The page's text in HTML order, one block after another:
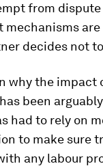
from
mechanisms
decides not
why the impact
been
had to rely on
to make sure
any labour